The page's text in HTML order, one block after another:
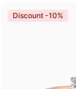
Discount -10%